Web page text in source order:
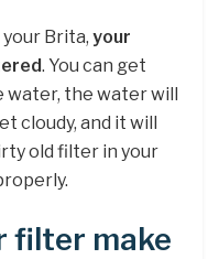
Brita, your
. You can get
water, the water will
cloudy, and it will
old filter in your
filter make